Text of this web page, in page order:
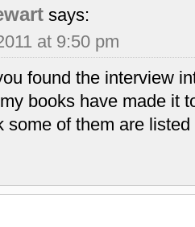
says:
at 9:50 pm
found the interview
books have made it
some of them are